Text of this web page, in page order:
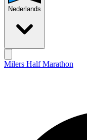
Nederlands
Milers Half Marathon